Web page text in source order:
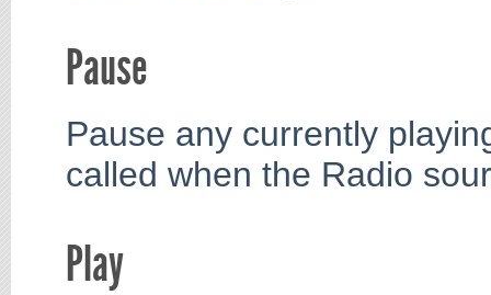
Pause
Pause any currently
called when the Radio
Play